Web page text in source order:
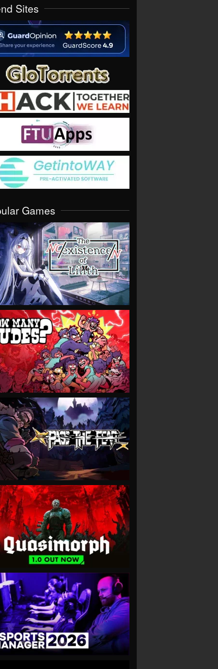
Sites
Games
VIEW
VIEW
VIEW
VIEW
VIEW